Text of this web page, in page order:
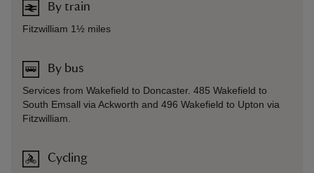
By train
Fitzwilliam 1½ miles
By bus
Services from Wakefield to Doncaster. 485 Wakefield to
South Emsall via Ackworth and 496 Wakefield to Upton via
Fitzwilliam.
Cycling